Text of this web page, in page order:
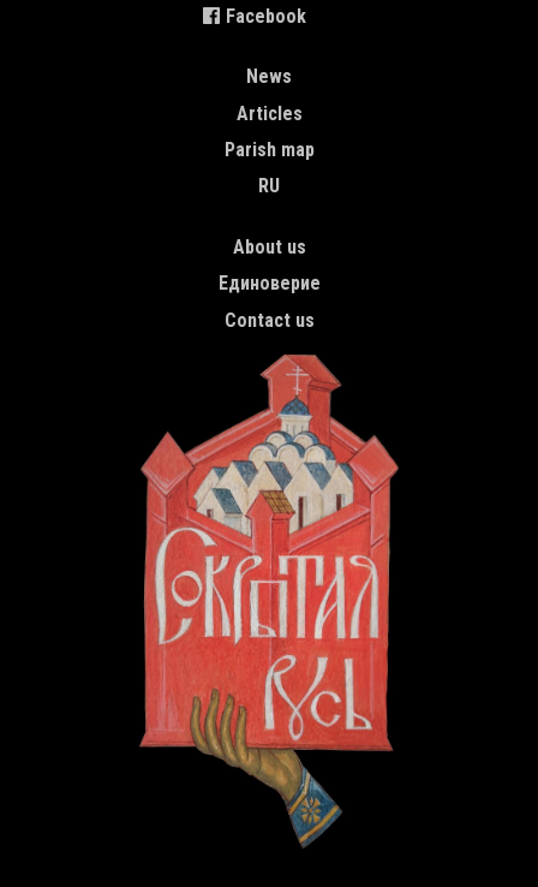
Facebook
MAIN NAVIGATION ENGLISHNews
Articles
Parish map
RU
About us
Единоверие
Contact us